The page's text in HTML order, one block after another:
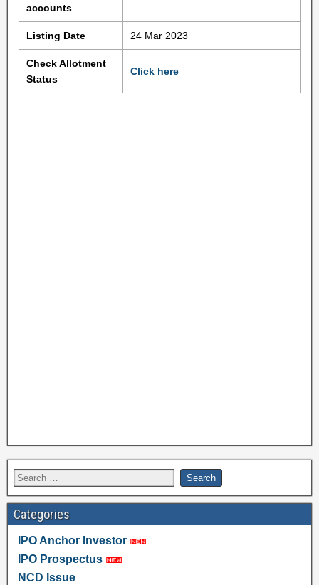
accounts
Listing Date 24 Mar 2023
Check Allotment
Status
Click here
Categories
IPO Anchor Investor
IPO Prospectus
NCD Issue